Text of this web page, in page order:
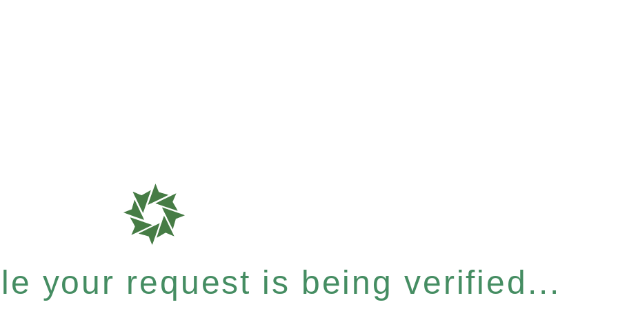
your request is being verified...